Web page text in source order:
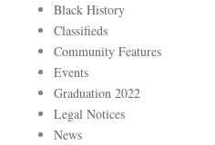
Black History
Classifieds
Community Features
Events
Graduation 2022
Legal Notices
News